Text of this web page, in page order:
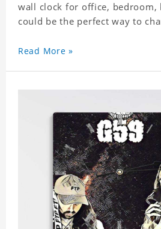
wall clock for office, bedroom,
could be the perfect way to
for any occasion. An Excellent
Read More »